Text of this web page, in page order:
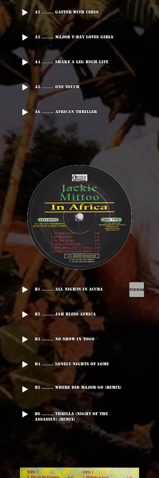
A2 ........ Gaffer With Cedis
A3 ........ Major T-BAY Loves Girls
A4 ........ Shake A Leg High Life
A5 ........ One Touch
A6 ........ African Thriller
B1 ........ All Nights In Accra
B2 ........ Jah Bless Africa
B3 ........ No Show In Togo
B4 ........ Lonely Nights Of Lome
B5 ........ Where Did Major Go (Remix)
B6 ........ Thrilla (Night Of The
Assassin) (Remix)